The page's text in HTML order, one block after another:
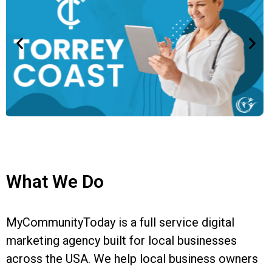
What We Do
MyCommunityToday is a full service digital
marketing agency built for local businesses
across the USA. We help local business owners